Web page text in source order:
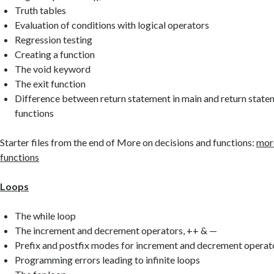
Truth tables
Evaluation of conditions with logical operators
Regression testing
Creating a function
The void keyword
The exit function
Difference between return statement in main and return
functions
Starter files from the end of More on decisions and functions:
functions
Loops
The while loop
The increment and decrement operators, ++ & —
Prefix and postfix modes for increment and decrement
Programming errors leading to infinite loops